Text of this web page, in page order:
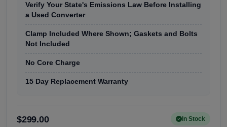
Verify Your State's Emissions Law Before Installing
a Used Converter
Clamp Included Where Shown; Gaskets and Bolts
Not Included
No Core Charge
15 Day Replacement Warranty
$299.00 In Stock